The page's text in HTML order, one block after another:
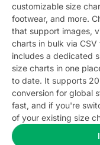
customizable size
footwear, and more.
that support images,
charts in bulk via
includes a dedicated
size charts in one
to date. It supports
conversion for global
fast, and if you're
of your existing size